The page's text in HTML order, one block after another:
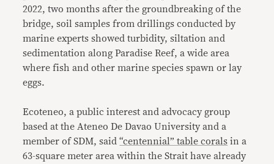
2022, two months after the groundbreaking of the
bridge, soil samples from drillings conducted by
marine experts showed turbidity, siltation and
sedimentation along Paradise Reef, a wide area
where fish and other marine species spawn or lay
eggs.
Ecoteneo, a public interest and advocacy group
based at the Ateneo De Davao University and a
member of SDM, said“centennial” table corals in a
63-square meter area within the Strait have already